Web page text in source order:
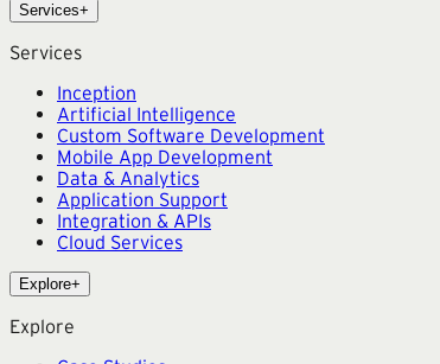
Services+
Services
Inception
Artificial Intelligence
Custom Software Development
Mobile App Development
Data & Analytics
Application Support
Integration & APIs
Cloud Services
Explore+
Explore